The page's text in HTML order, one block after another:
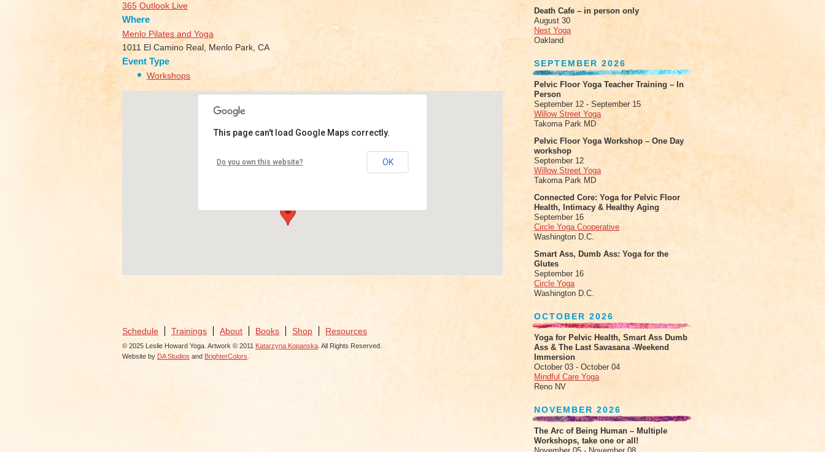
365 Outlook Live
Where
Menlo Pilates and Yoga
1011 El Camino Real, Menlo Park, CA
Event Type
Workshops
This page can't load Google Maps correctly.
Do you own this website? OK
Schedule Trainings About Books Shop Resources
© 2025 Leslie Howard Yoga. Artwork © 2011 Katarzyna Kopanska . All Rights Reserved.
Website by DA Studios and BrighterColors
Death Cafe – in person only
August 30
Nest Yoga
Oakland
SEPTEMBER 2026
Pelvic Floor Yoga Teacher Training – In
Person
September 12 - September 15
Willow Street Yoga
Takoma Park MD
Pelvic Floor Yoga Workshop – One Day
workshop
September 12
Willow Street Yoga
Takoma Park MD
Connected Core: Yoga for Pelvic Floor
Health, Intimacy & Healthy Aging
September 16
Circle Yoga Cooperative
Washington D.C.
Smart Ass, Dumb Ass: Yoga for the
Glutes
September 16
Circle Yoga
Washington D.C.
OCTOBER 2026
Yoga for Pelvic Health, Smart Ass Dumb
Ass & The Last Savasana -Weekend
Immersion
October 03 - October 04
Mindful Care Yoga
Reno NV
NOVEMBER 2026
The Arc of Being Human – Multiple
Workshops, take one or all!